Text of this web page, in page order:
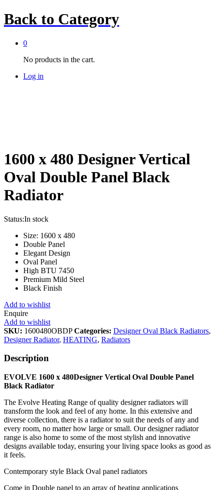
Back to Category
0
No products in the cart.
Log in
1600 x 480 Designer Vertical
Oval Double Panel Black
Radiator
Status:In stock
Size: 1600 x 480
Double Panel
Elegant Design
Oval Panel
High BTU 7450
Premium Mild Steel
Black Finish
Add to wishlist
Enquire
Add to wishlist
SKU: 1600480OBDPCategories: Designer Oval Black Radiators,
Designer Radiator, HEATING, Radiators
Description
EVOLVE 1600 x 480Designer Vertical Oval Double Panel
Black Radiator
The Evolve Heating Range of quality designer radiators will
transform the look and feel of any home. In this extensive and
diverse collection, there is a radiator to suit the needs of any and
every room, no matter how large or small. Our designer radiator
range is also home to some of the most stylish and innovative
designs available today, ensuring your living space looks as good as
it feels.
Contemporary style Black Oval panel radiators
Come in Double panel to an array of heating applications